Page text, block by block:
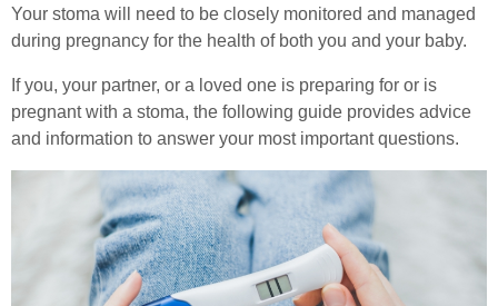
Contact
Search
Types of Stoma
Stoma Bags & Appliances
Pregnancy with a Stoma
Stoma Surgery
Stoma Reversal Surgery
Applying Your Stoma Pouch
Your stoma will need to be closely monitored and managed
during pregnancy for the health of both you and your baby.
If you, your partner, or a loved one is preparing for or is
pregnant with a stoma, the following guide provides advice
and information to answer your most important questions.